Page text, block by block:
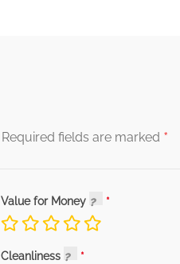
Required fields are marked *
Value for Money
Cleanliness